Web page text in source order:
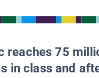
reaches 75
in class and